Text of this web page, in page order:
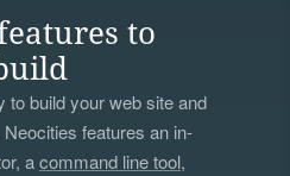
to
to build your web site and
features an in-
acommand line tool,